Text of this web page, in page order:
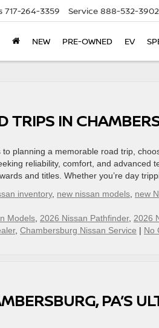
717-264-3359 Service 888-532-3902
NEW PRE-OWNED EV
TRIPS IN
planning a memorable road trip,
reliability, comfort, and advanced
and titles. Whether you’re day
inventory, new nissan models new
Models 2026 Nissan Pathfinder, 2026
, Chambersburg Nissan Service | No
PA’S